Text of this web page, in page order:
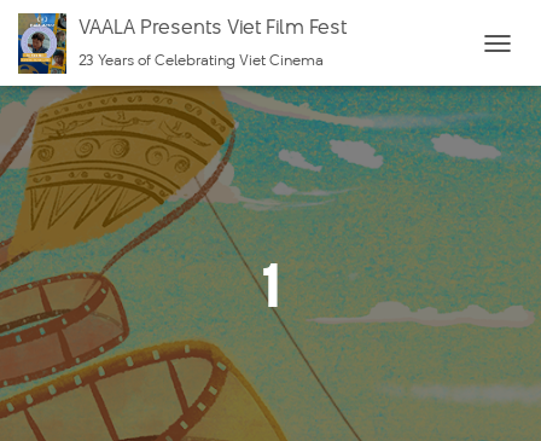
VAALA Presents Viet Film Fest
23 Years of Celebrating Viet Cinema
O
G
G
L
E
N
A
V
I
G
A
1